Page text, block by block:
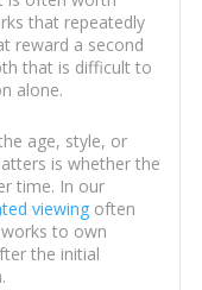
that repeatedly
reward a second
that is difficult to
alone.
age, style, or
is whether the
time. In our
viewingoften
to own
the initial